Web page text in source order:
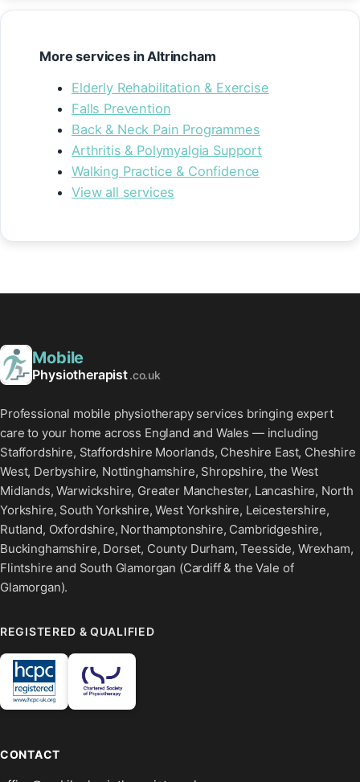
More services in Altrincham
Elderly Rehabilitation & Exercise
Falls Prevention
Back & Neck Pain Programmes
Arthritis & Polymyalgia Support
Walking Practice & Confidence
View all services
Mobile
Physiotherapist.co.uk
Professional mobile physiotherapy services bringing expert
care to your home across England and Wales — including
Staffordshire, Staffordshire Moorlands, Cheshire East, Cheshire
West, Derbyshire, Nottinghamshire, Shropshire, the West
Midlands, Warwickshire, Greater Manchester, Lancashire, North
Yorkshire, South Yorkshire, West Yorkshire, Leicestershire,
Rutland, Oxfordshire, Northamptonshire, Cambridgeshire,
Buckinghamshire, Dorset, County Durham, Teesside, Wrexham,
Flintshire and South Glamorgan (Cardiff & the Vale of
Glamorgan).
REGISTERED & QUALIFIED
CONTACT